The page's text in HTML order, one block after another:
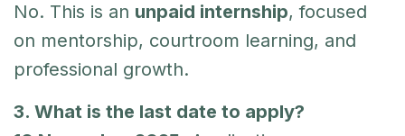
No. This is an unpaid internship, focused
on mentorship, courtroom learning, and
professional growth.
3. What is the last date to apply?